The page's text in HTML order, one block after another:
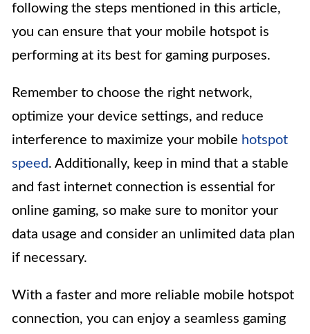
following the steps mentioned in this article,
you can ensure that your mobile hotspot is
performing at its best for gaming purposes.
Remember to choose the right network,
optimize your device settings, and reduce
interference to maximize your mobile hotspot
speed . Additionally, keep in mind that a stable
and fast internet connection is essential for
online gaming, so make sure to monitor your
data usage and consider an unlimited data plan
if necessary.
With a faster and more reliable mobile hotspot
connection, you can enjoy a seamless gaming